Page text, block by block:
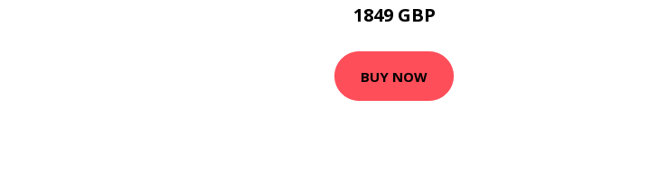
1849 GBP
BUY NOW